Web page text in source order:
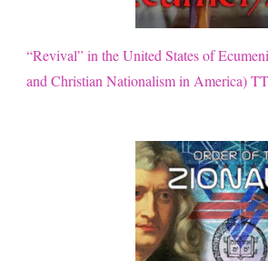
“Revival” in the United States of
and Christian Nationalism in America)